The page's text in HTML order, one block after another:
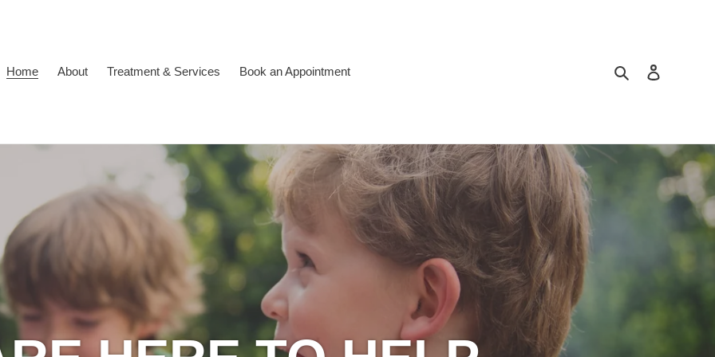
Home About Treatment & Services Book an Appointment Search